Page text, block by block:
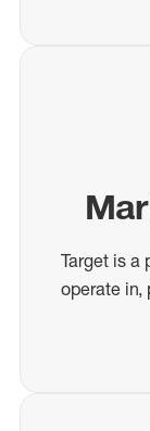
Target is a
operate in,